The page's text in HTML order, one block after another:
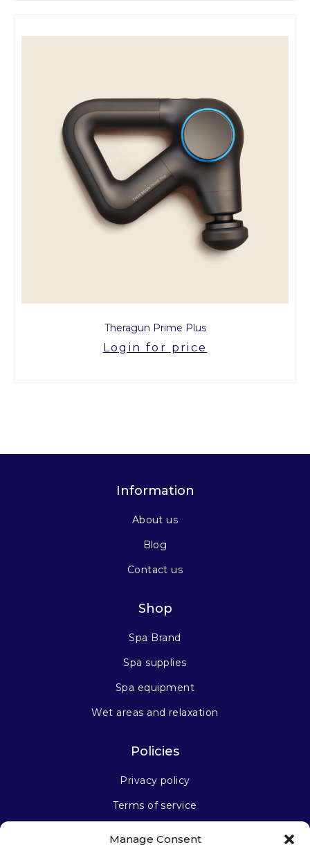
Manage Consent
Theragun Prime Plus
Login for price
Information
About us
Blog
Contact us
Shop
Spa Brand
Spa supplies
Spa equipment
Wet areas and relaxation
Policies
Privacy policy
Terms of service
Stay connected